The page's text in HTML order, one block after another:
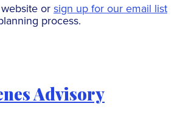
orsign up for our email list
process.
Advisory